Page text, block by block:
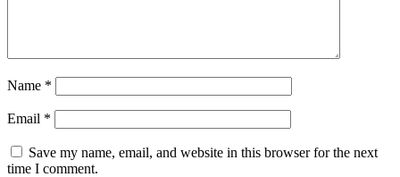
Name *
Email *
Save my name, email, and website in this browser for the next
time I comment.